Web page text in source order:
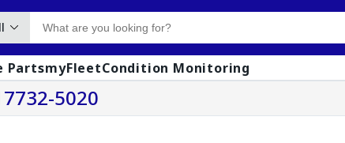
PartsmyFleetCondition Monitoring
5020